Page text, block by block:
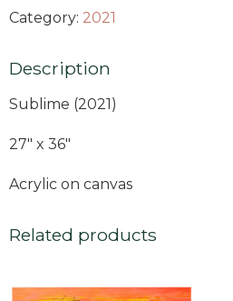
Category: 2021
Description
Sublime (2021)
27″ x 36″
Acrylic on canvas
Related products